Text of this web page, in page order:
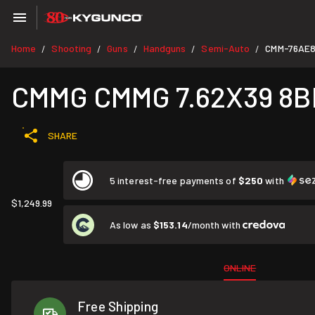
Home / Shooting / Guns / Handguns / Semi-Auto / CMM-
CMMG CMMG 7.62X39
SHARE
$1,249.99
5 interest-free payments of $250 with
As low as $153.14/month with
ONLINE
Free Shipping